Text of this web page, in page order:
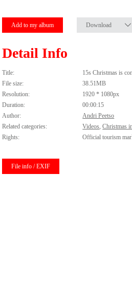
Add to my album Download
Detail Info
Title:
15s Christmas is
File size:
38.51MB
Resolution:
1920 * 1080px
Duration:
00:00:15
Author:
Andri Peetso
Related categories:
Videos,Christmas
Rights:
Official tourism
File info / EXIF